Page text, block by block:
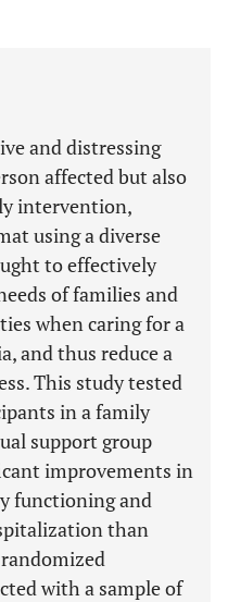
and distressing
affected but also
intervention,
using a diverse
to effectively
of families and
when caring for a
and thus reduce a
This study tested
in a family
support group
improvements in
functioning and
than
with a sample of